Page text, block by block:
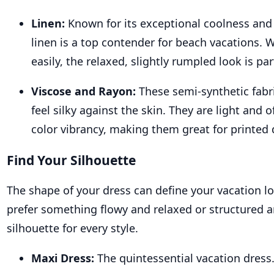
Linen: Known for its exceptional coolness
linen is a top contender for beach vacations.
easily, the relaxed, slightly rumpled look is
Viscose and Rayon: These semi-synthetic
feel silky against the skin. They are light and
color vibrancy, making them great for printed
Find Your Silhouette
The shape of your dress can define your vacation
prefer something flowy and relaxed or structured
silhouette for every style.
Maxi Dress: The quintessential vacation